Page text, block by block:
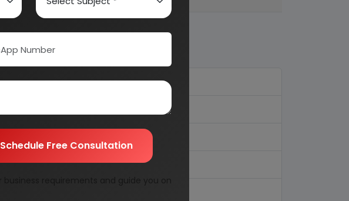
Schedule Free Consultation